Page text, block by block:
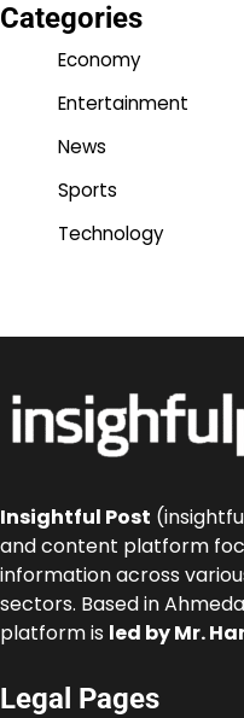
Categories
Economy
Entertainment
News
Sports
Technology
Insightful Post
and content platform
information across
sectors. Based in
platform is led by Mr.
Legal Pages